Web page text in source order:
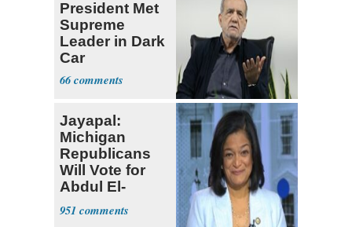
President Met
Supreme
Leader in Dark
Car
66
Jayapal:
Michigan
Republicans
Will Vote for
Abdul El-
Sayed
951